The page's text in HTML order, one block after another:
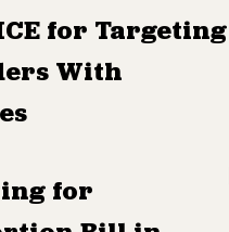
for Targeting
With
for